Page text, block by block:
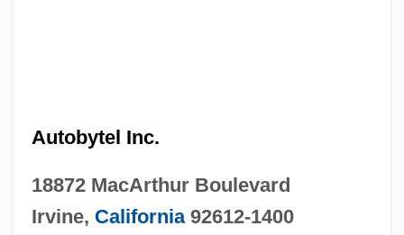
Autobytel Inc.
18872 MacArthur Boulevard
Irvine, California92612-1400